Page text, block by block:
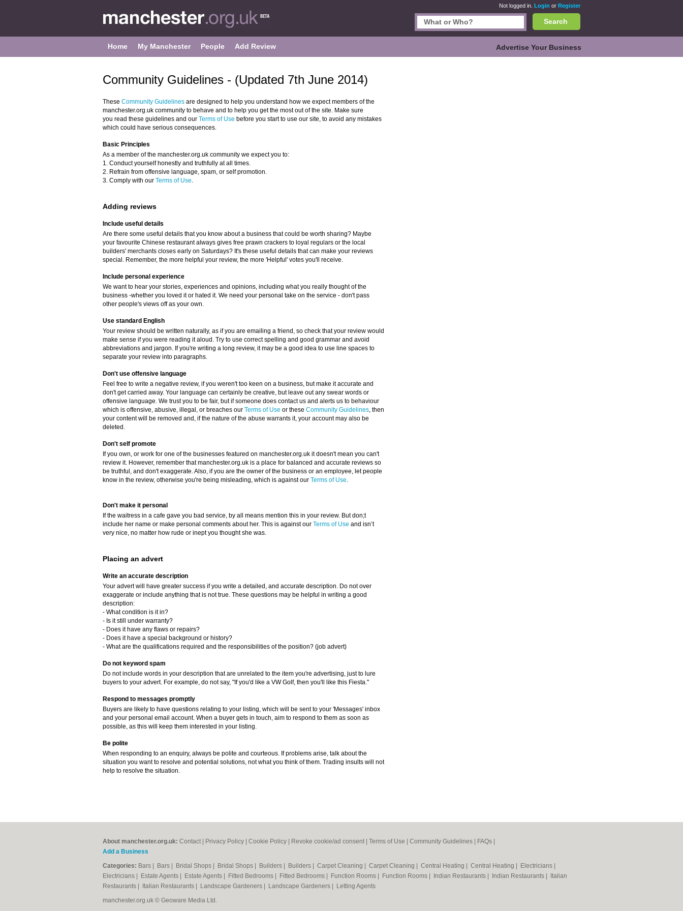
Not logged in. Login or Register
Search
Home My Manchester People Add Review Advertise Your Business
Community Guidelines - (Updated 7th June 2014)
These Community Guidelines are designed to help you understand how we expect members of the
manchester.org.uk community to behave and to help you get the most out of the site. Make sure
you read these guidelines and our Terms of Use before you start to use our site, to avoid any mistakes
which could have serious consequences.
Basic Principles
As a member of the manchester.org.uk community we expect you to:
1. Conduct yourself honestly and truthfully at all times.
2. Refrain from offensive language, spam, or self promotion.
3. Comply with our Terms of Use.
Adding reviews
Include useful details
Are there some useful details that you know about a business that could be worth sharing? Maybe
your favourite Chinese restaurant always gives free prawn crackers to loyal regulars or the local
builders' merchants closes early on Saturdays? It's these useful details that can make your reviews
special. Remember, the more helpful your review, the more 'Helpful' votes you'll receive.
Include personal experience
We want to hear your stories, experiences and opinions, including what you really thought of the
business -whether you loved it or hated it. We need your personal take on the service - don't pass
other people's views off as your own.
Use standard English
Your review should be written naturally, as if you are emailing a friend, so check that your review would
make sense if you were reading it aloud. Try to use correct spelling and good grammar and avoid
abbreviations and jargon. If you're writing a long review, it may be a good idea to use line spaces to
separate your review into paragraphs.
Don't use offensive language
Feel free to write a negative review, if you weren't too keen on a business, but make it accurate and
don't get carried away. Your language can certainly be creative, but leave out any swear words or
offensive language. We trust you to be fair, but if someone does contact us and alerts us to behaviour
which is offensive, abusive, illegal, or breaches our Terms of Use or these Community Guidelines, then
your content will be removed and, if the nature of the abuse warrants it, your account may also be
deleted.
Don't self promote
If you own, or work for one of the businesses featured on manchester.org.uk it doesn't mean you can't
review it. However, remember that manchester.org.uk is a place for balanced and accurate reviews so
be truthful, and don't exaggerate. Also, if you are the owner of the business or an employee, let people
know in the review, otherwise you're being misleading, which is against our Terms of Use.
Don't make it personal
If the waitress in a cafe gave you bad service, by all means mention this in your review. But don;t
include her name or make personal comments about her. This is against our Terms of Use and isn’t
very nice, no matter how rude or inept you thought she was.
Placing an advert
Write an accurate description
Your advert will have greater success if you write a detailed, and accurate description. Do not over
exaggerate or include anything that is not true. These questions may be helpful in writing a good
description:
- What condition is it in?
- Is it still under warranty?
- Does it have any flaws or repairs?
- Does it have a special background or history?
- What are the qualifications required and the responsibilities of the position? (job advert)
Do not keyword spam
Do not include words in your description that are unrelated to the item you're advertising, just to lure
buyers to your advert. For example, do not say, "If you'd like a VW Golf, then you'll like this Fiesta."
Respond to messages promptly
Buyers are likely to have questions relating to your listing, which will be sent to your 'Messages' inbox
and your personal email account. When a buyer gets in touch, aim to respond to them as soon as
possible, as this will keep them interested in your listing.
Be polite
When responding to an enquiry, always be polite and courteous. If problems arise, talk about the
situation you want to resolve and potential solutions, not what you think of them. Trading insults will not
help to resolve the situation.
About manchester.org.uk: Contact Privacy Policy Cookie Policy Revoke cookie/ad consent | Terms of Use Community Guidelines FAQs
Add a Business
Categories: Bars Bars Bridal Shops Bridal Shops Builders Builders Carpet Cleaning Carpet Cleaning Central Heating Central Heating Electricians
Electricians
Estate Agents Estate Agents Fitted Bedrooms Fitted Bedrooms Function Rooms Function Rooms Indian Restaurants Indian Restaurants
Italian
Restaurants
Italian Restaurants Landscape Gardeners Landscape Gardeners
Letting Agents
manchester.org.uk © Geoware Media Ltd.